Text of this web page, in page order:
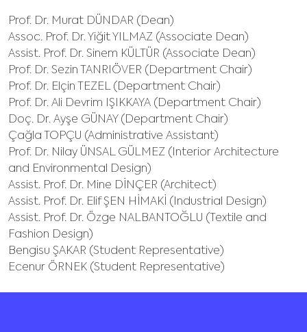
Prof. Dr. Murat DÜNDAR (Dean)
Assoc. Prof. Dr. Yiğit YILMAZ (Associate Dean)
Assist. Prof. Dr. Sinem KÜLTÜR (Associate Dean)
Prof. Dr. Sezin TANRIÖVER (Department Chair)
Prof. Dr. Elçin TEZEL (Department Chair)
Prof. Dr. Ali Devrim IŞIKKAYA (Department Chair)
Doç. Dr. Ayşe GÜNAY (Department Chair)
Çağla TOPÇU (Administrative Assistant)
Prof. Dr. Nilay ÜNSAL GÜLMEZ (Interior Architecture
and Environmental Design)
Assist. Prof. Dr. Mine DİNÇER (Architect)
Assist. Prof. Dr. Elif ŞEN HİMAKİ (Industrial Design)
Assist. Prof. Dr. Özge NALBANTOĞLU (Textile and
Fashion Design)
Bengisu ŞAKAR (Student Representative)
Ecenur ÖRNEK (Student Representative)